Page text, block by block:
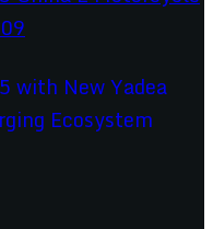
with New Yadea
Ecosystem